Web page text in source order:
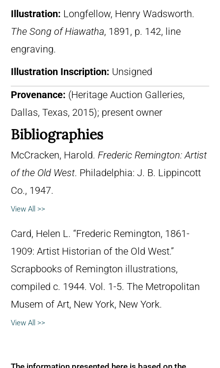
Illustration: Longfellow, Henry Wadsworth.
The Song of Hiawatha, 1891, p. 142, line
engraving.
Illustration Inscription: Unsigned
Provenance: (Heritage Auction Galleries,
Dallas, Texas, 2015); present owner
Bibliographies
McCracken, Harold. Frederic Remington: Artist
of the Old West. Philadelphia: J. B. Lippincott
Co., 1947.
View All >>
Card, Helen L. “Frederic Remington, 1861-
1909: Artist Historian of the Old West.”
Scrapbooks of Remington illustrations,
compiled c. 1944. Vol. 1-5. The Metropolitan
Musem of Art, New York, New York.
View All >>